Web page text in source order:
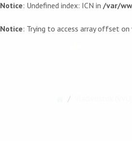
Notice: Undefined index: ICN in /var/
Notice: Trying to access array offset